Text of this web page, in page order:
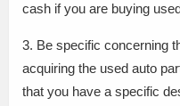
cash if you are buying
3. Be specific concerning
acquiring the used auto
that you have a specific